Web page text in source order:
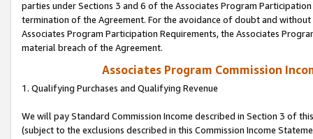
parties under Sections 3 and 6 of the Associates Program
termination of the Agreement. For the avoidance of doubt and
Associates Program Participation Requirements, the Associates
material breach of the Agreement.
Associates Program Commission
1. Qualifying Purchases and Qualifying Revenue
We will pay Standard Commission Income described in Section 3 of
(subject to the exclusions described in this Commission Income